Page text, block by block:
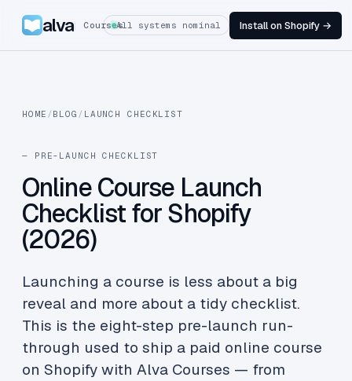
alva CoursesAll systems nominal Install on Shopify →
HOME / BLOG / LAUNCH CHECKLIST
— PRE-LAUNCH CHECKLIST
Online Course Launch
Checklist for Shopify
(2026)
Launching a course is less about a big
reveal and more about a tidy checklist.
This is the eight-step pre-launch run-
through used to ship a paid online course
on Shopify with Alva Courses — from